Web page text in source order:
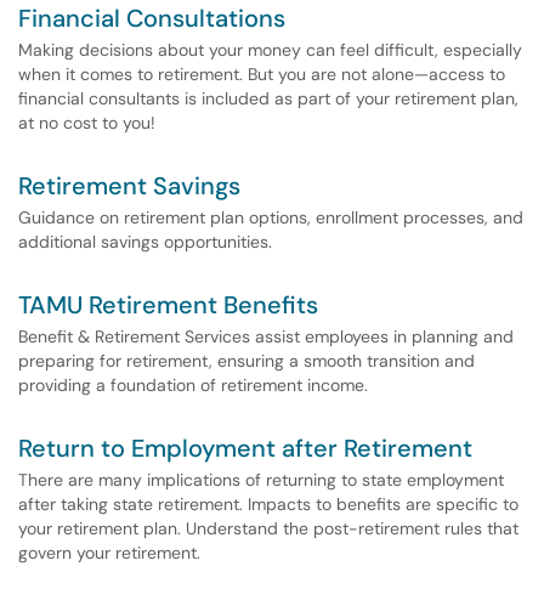
Financial Consultations
Making decisions about your money can feel difficult, especially
when it comes to retirement. But you are not alone—access to
financial consultants is included as part of your retirement plan,
at no cost to you!
Retirement Savings
Guidance on retirement plan options, enrollment processes, and
additional savings opportunities.
TAMU Retirement Benefits
Benefit & Retirement Services assist employees in planning and
preparing for retirement, ensuring a smooth transition and
providing a foundation of retirement income.
Return to Employment after Retirement
There are many implications of returning to state employment
after taking state retirement. Impacts to benefits are specific to
your retirement plan. Understand the post-retirement rules that
govern your retirement.